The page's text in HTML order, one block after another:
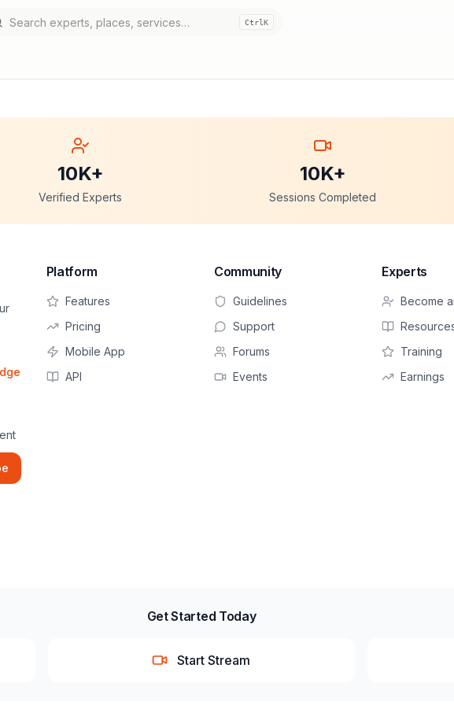
CtrlK
10K+
Verified Experts
10K+
Sessions Completed
Platform
Features
Pricing
Mobile App
API
Community
Guidelines
Support
Forums
Events
Experts
Become
Training
Earnings
Get Started Today
Start Stream